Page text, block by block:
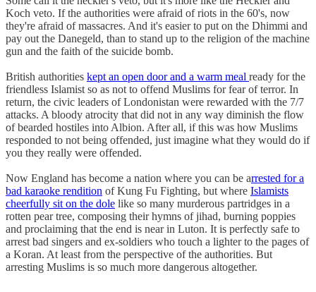
Koch veto. If the authorities were afraid of riots in the 60's, now
they're afraid of massacres. And it's easier to put on the Dhimmi and
pay out the Danegeld, than to stand up to the religion of the machine
gun and the faith of the suicide bomb.
British authorities kept an open door and a warm meal ready for the
friendless Islamist so as not to offend Muslims for fear of terror. In
return, the civic leaders of Londonistan were rewarded with the 7/7
attacks. A bloody atrocity that did not in any way diminish the flow
of bearded hostiles into Albion. After all, if this was how Muslims
responded to not being offended, just imagine what they would do if
you they really were offended.
Now England has become a nation where you can be arrested for a
bad karaoke rendition of Kung Fu Fighting, but where Islamists
cheerfully sit on the dole like so many murderous partridges in a
rotten pear tree, composing their hymns of jihad, burning poppies
and proclaiming that the end is near in Luton. It is perfectly safe to
arrest bad singers and ex-soldiers who touch a lighter to the pages of
a Koran. At least from the perspective of the authorities. But
arresting Muslims is so much more dangerous altogether.